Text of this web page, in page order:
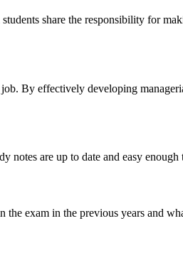
share the responsibility for
By effectively developing
are up to date and easy
exam in the previous years and